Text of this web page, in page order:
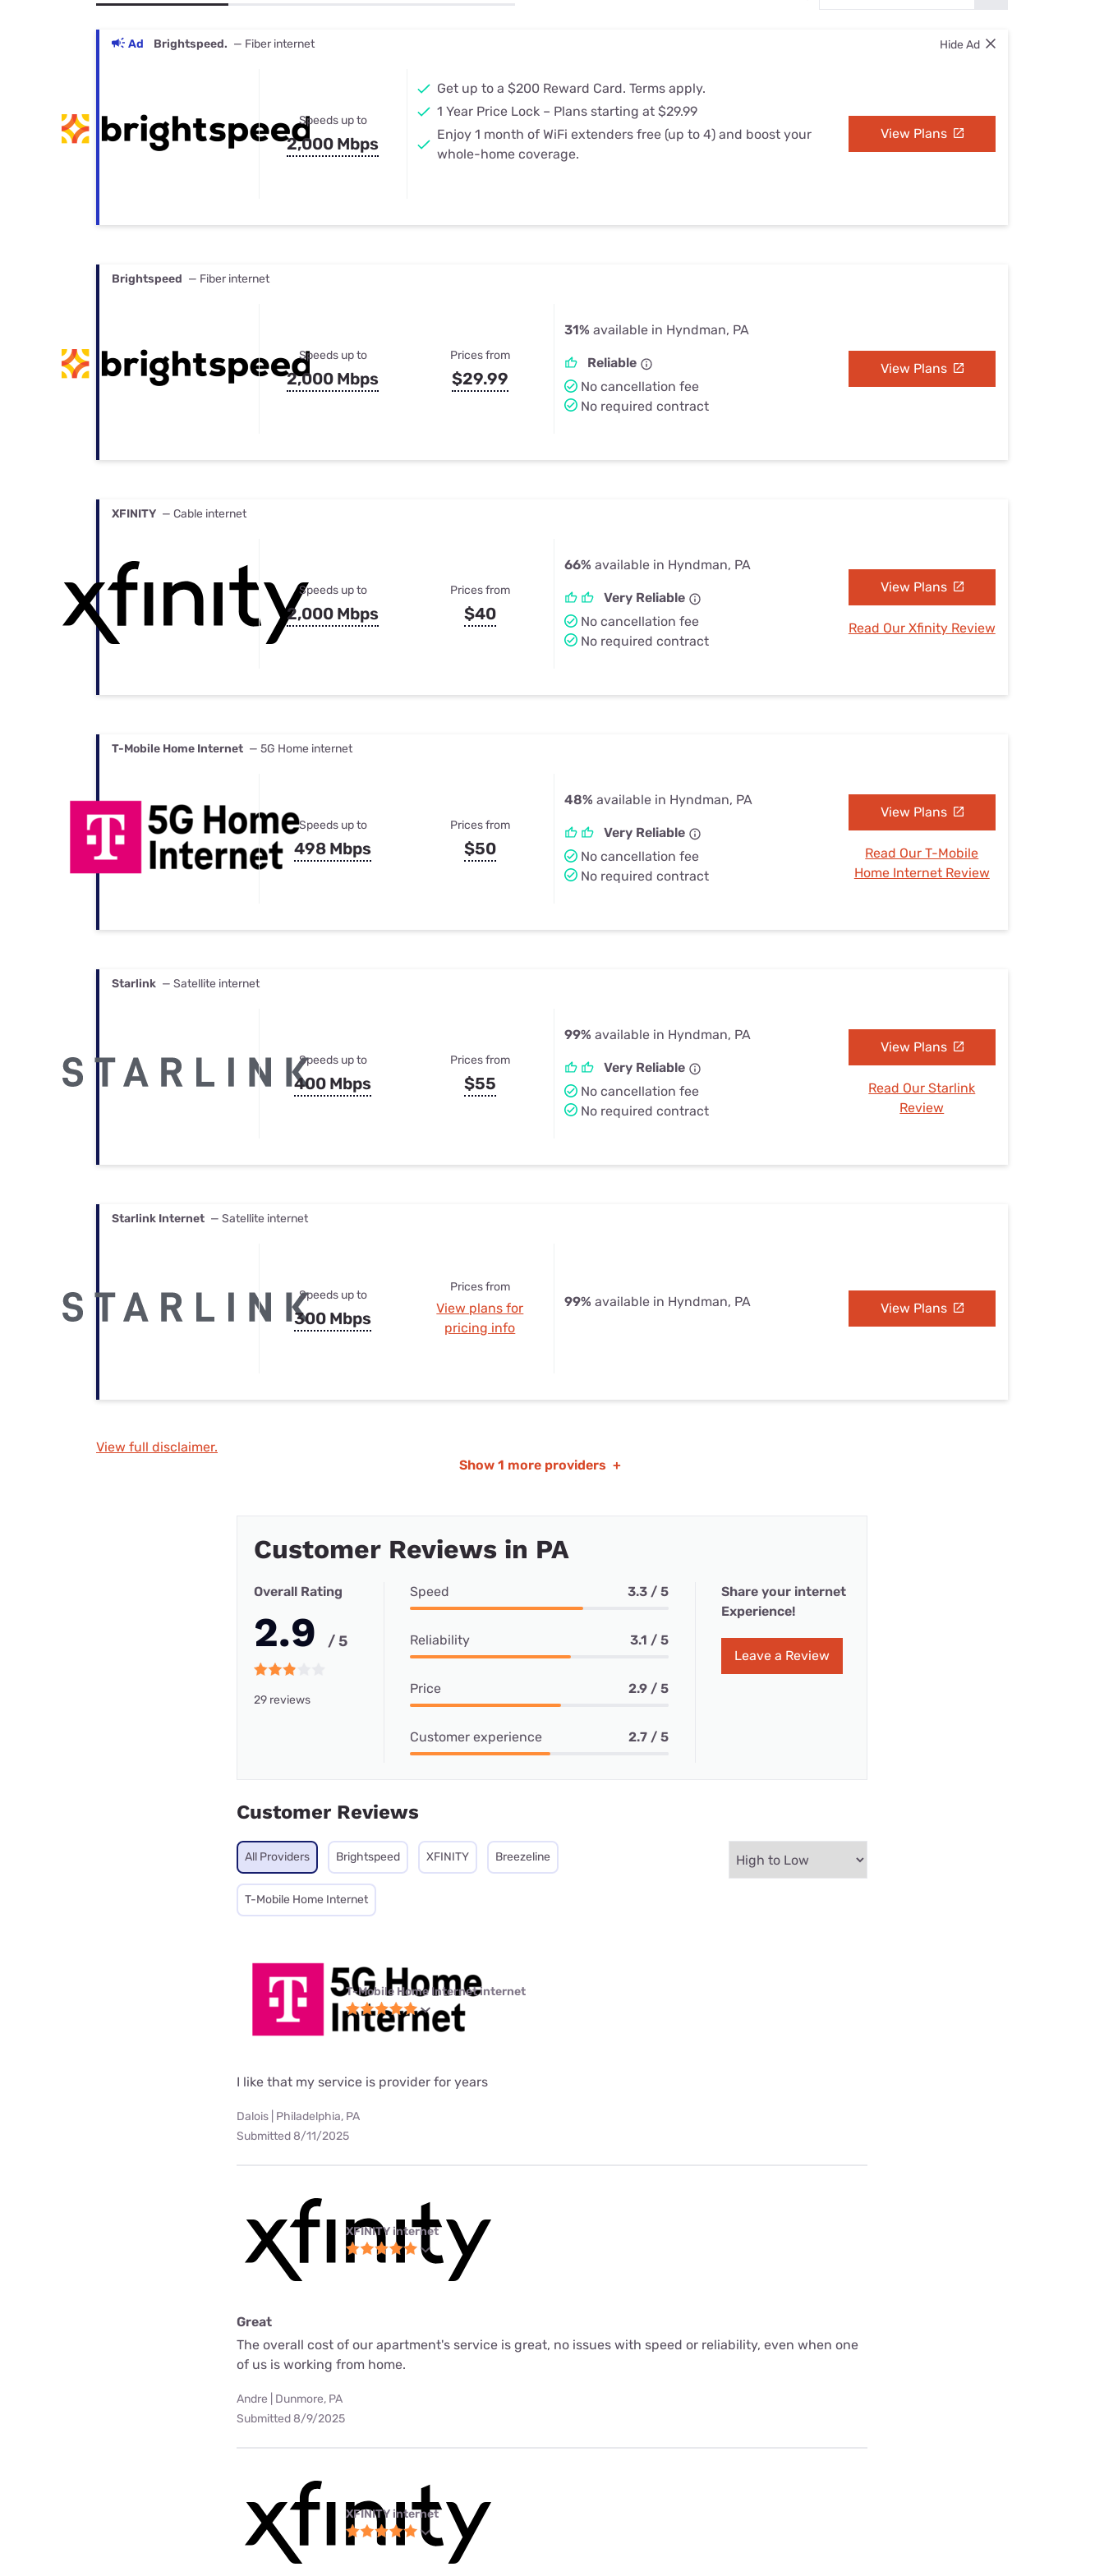
Best Internet & TV Bundles
Ad Brightspeed. — Fiber internet Hide Ad
Speeds up to
2,000 Mbps
Get up to a $200 Reward Card. Terms apply.
1 Year Price Lock – Plans starting at $29.99
Enjoy 1 month of WiFi extenders free (up to 4) and boost your
whole-home coverage.
View Plans
Brightspeed — Fiber internet
Speeds up to
2,000 Mbps
Prices from
$29.99
31% available in Hyndman, PA
Reliable
No cancellation fee
No required contract
View Plans
XFINITY — Cable internet
Speeds up to
2,000 Mbps
Prices from
$40
66% available in Hyndman, PA
Very Reliable
No cancellation fee
No required contract
View Plans
Read Our Xfinity Review
T-Mobile Home Internet — 5G Home internet
Speeds up to
498 Mbps
Prices from
$50
48% available in Hyndman, PA
Very Reliable
No cancellation fee
No required contract
View Plans
Read Our T-Mobile
Home Internet Review
Starlink — Satellite internet
Speeds up to
400 Mbps
Prices from
$55
99% available in Hyndman, PA
Very Reliable
No cancellation fee
No required contract
View Plans
Read Our Starlink
Review
Starlink Internet — Satellite internet
Speeds up to
300 Mbps
Prices from
View plans for
pricing info
99% available in Hyndman, PA View Plans
View full disclaimer.
Show 1 more providers +
Customer Reviews in PA
Overall Rating
2.9 / 5
29 reviews
Speed 3.3 / 5
Reliability 3.1 / 5
Price 2.9 / 5
Customer experience 2.7 / 5
Share your internet
Experience!
Leave a Review
Customer Reviews
All Providers Brightspeed XFINITY Breezeline
T-Mobile Home Internet
T-Mobile Home Internet internet
I like that my service is provider for years
Dalois | Philadelphia, PA
Submitted 8/11/2025
XFINITY internet
Great
The overall cost of our apartment's service is great, no issues with speed or reliability, even when one
of us is working from home.
Andre | Dunmore, PA
Submitted 8/9/2025
XFINITY internet